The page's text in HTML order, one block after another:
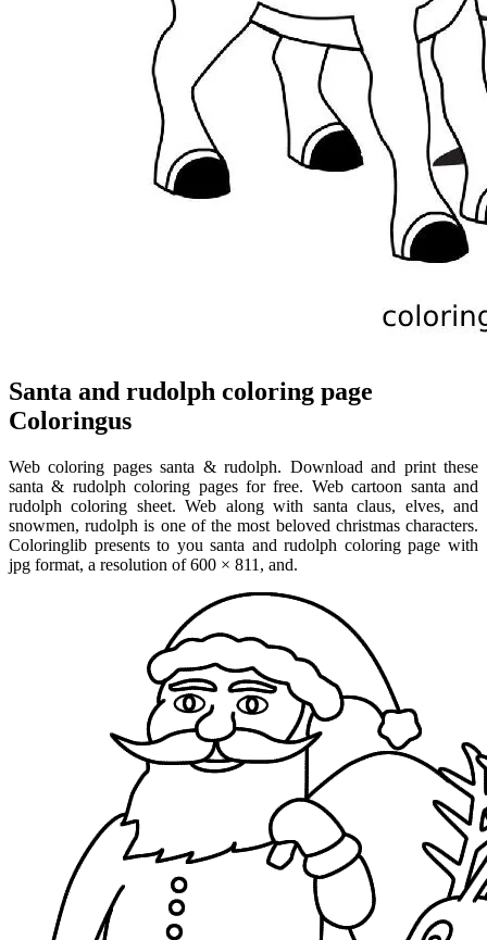
Santa and rudolph coloring page
Coloringus
Web coloring pages santa & rudolph. Download and print these
santa & rudolph coloring pages for free. Web cartoon santa and
rudolph coloring sheet. Web along with santa claus, elves, and
snowmen, rudolph is one of the most beloved christmas characters.
Coloringlib presents to you santa and rudolph coloring page with
jpg format, a resolution of 600 × 811, and.